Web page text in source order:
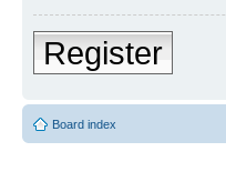
Register
Board index